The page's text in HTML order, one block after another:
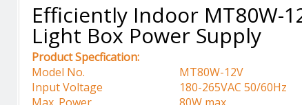
Efficiently Indoor MT80W-
Light Box Power Supply
Product Specfication:
Model No.
MT80W-12V
Input Voltage
180-265VAC 50/60Hz